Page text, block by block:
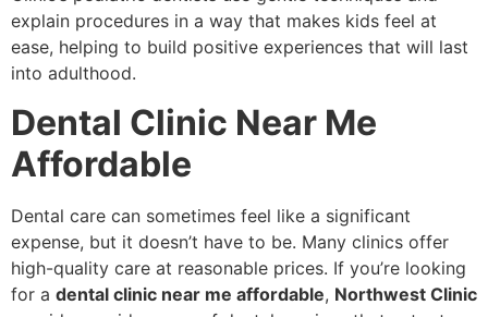
explain procedures in a way that makes kids feel at
ease, helping to build positive experiences that will last
into adulthood.
Dental Clinic Near Me
Affordable
Dental care can sometimes feel like a significant
expense, but it doesn’t have to be. Many clinics offer
high-quality care at reasonable prices. If you’re looking
for a dental clinic near me affordable, Northwest Clinic